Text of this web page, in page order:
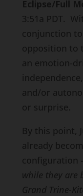
Eclipse/Full
3:51a PDT.
conjunction
opposition to
an emotion-
and/or
or surprise.
By this point,
already
configuration
while they are
Grand Trine-